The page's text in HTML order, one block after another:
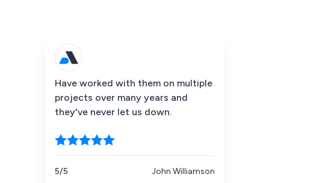
Have worked with them on multiple
projects over many years and
they've never let us down.
5/5 John Williamson